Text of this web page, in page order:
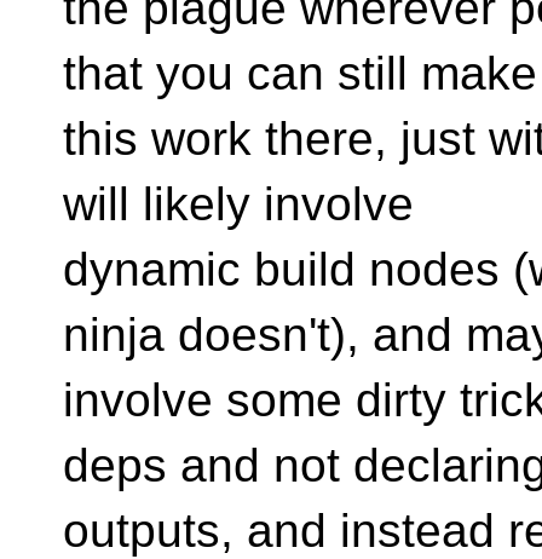
that you can still make
this work there, just
will likely involve
dynamic build nodes
ninja doesn't), and
involve some dirty
deps and not
outputs, and instead